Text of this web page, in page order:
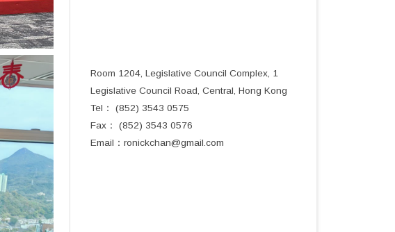
Room 1204, Legislative Council Complex, 1
Legislative Council Road, Central, Hong Kong
Tel： (852) 3543 0575
Fax： (852) 3543 0576
Email： ronickchan@gmail.com